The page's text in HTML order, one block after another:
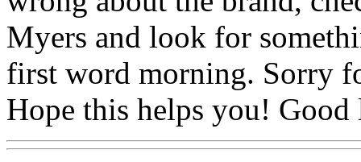
Myers and look for
first word morning. Sorry
Hope this helps you!